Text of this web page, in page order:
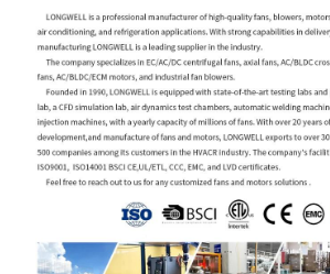
Your Requirements